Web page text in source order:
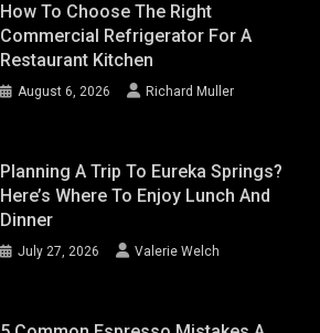
How To Choose The Right
Commercial Refrigerator For A
Restaurant Kitchen
August 6, 2026 Richard Muller
Planning A Trip To Eureka Springs?
Here’s Where To Enjoy Lunch And
Dinner
July 27, 2026 Valerie Welch